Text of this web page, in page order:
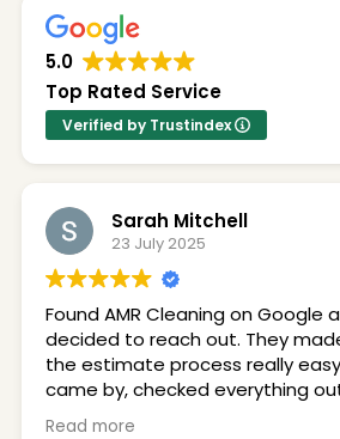
5.0
Top Rated Service
Verified by Trustindex
Sarah Mitchell
23 July 2025
Found AMR Cleaning on Google
decided to reach out. They
the estimate process really easy
came by, checked everything
and got back to me quickly.
Read more